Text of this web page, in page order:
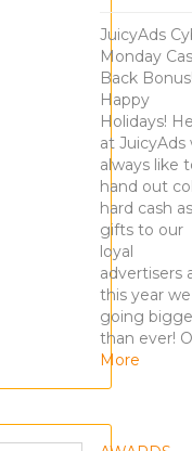
JuicyAds
Monday
Back
Happy
Holidays!
at JuicyAds
always like
hand out
hard cash as
gifts to our
loyal
advertisers
this year
going
than ever!
More